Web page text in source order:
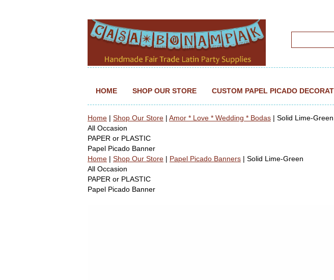
HOME SHOP OUR STORE CUSTOM PAPEL PICADO
Home | Shop Our Store | Amor * Love * Wedding * Bodas | Solid Lime-Green
All Occasion
PAPER or PLASTIC
Papel Picado Banner
Home | Shop Our Store | Papel Picado Banners | Solid Lime-Green
All Occasion
PAPER or PLASTIC
Papel Picado Banner